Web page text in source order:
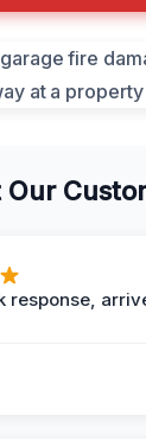
Our
response,